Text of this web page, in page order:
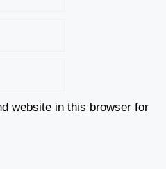
website in this browser for